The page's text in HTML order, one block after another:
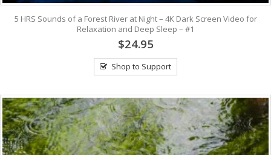
5 HRS Sounds of a Forest River at Night – 4K Dark Screen Video for
Relaxation and Deep Sleep – #1
$24.95
Shop to Support